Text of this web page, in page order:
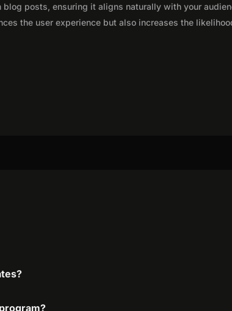
posts, ensuring it aligns naturally with your
the user experience but also increases the